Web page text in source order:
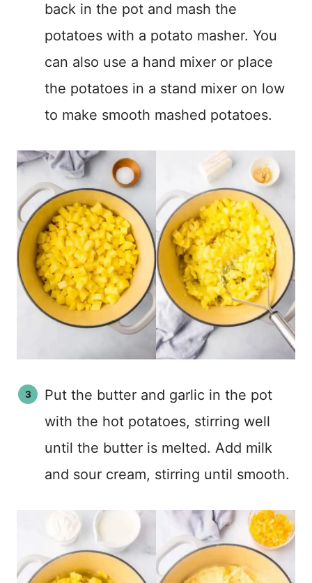
back in the pot and mash the
potatoes with a potato masher. You
can also use a hand mixer or place
the potatoes in a stand mixer on low
to make smooth mashed potatoes.
Put the butter and garlic in the pot
with the hot potatoes, stirring well
until the butter is melted. Add milk
and sour cream, stirring until smooth.